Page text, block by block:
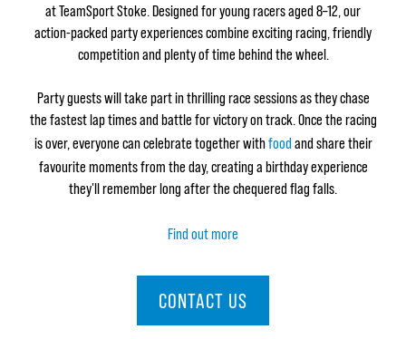
at TeamSport Stoke. Designed for young racers aged 8–12, our
action-packed party experiences combine exciting racing, friendly
competition and plenty of time behind the wheel.
Party guests will take part in thrilling race sessions as they chase
the fastest lap times and battle for victory on track. Once the racing
is over, everyone can celebrate together withfoodand share their
favourite moments from the day, creating a birthday experience
they'll remember long after the chequered flag falls.
Find out more
CONTACT US